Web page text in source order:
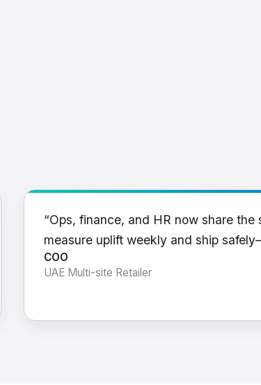
“Ops, finance, and HR now share the
measure uplift weekly and ship
COO
UAE Multi-site Retailer